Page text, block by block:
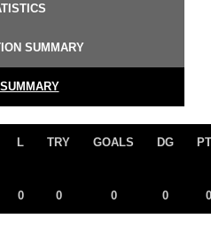
SUMMARY
L TRY GOALS DG
0 0 0 0 0